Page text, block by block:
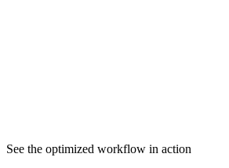
See the optimized workflow in action